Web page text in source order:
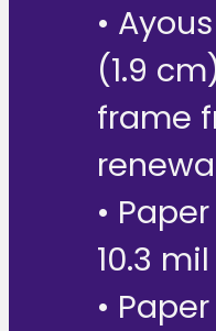
•
(1.9
frame
•
10.3
•